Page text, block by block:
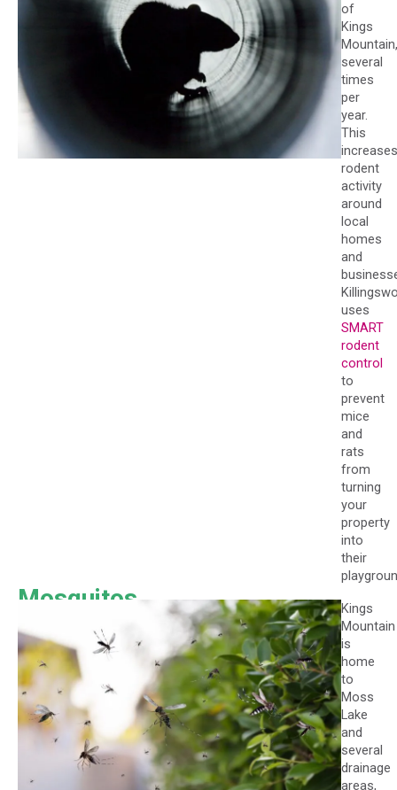
of
Kings
several
times
per
year.
This
increases
rodent
activity
around
local
homes
and
uses
SMART
rodent
control
to
prevent
mice
and
rats
from
turning
your
property
into
their
Mosquitos
Kings
Mountain
is
home
to
Moss
Lake
and
several
drainage
areas,